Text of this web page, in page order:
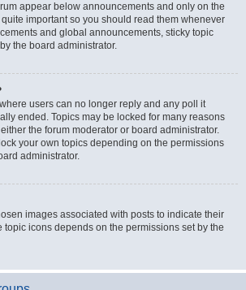
appear below announcements and only on the
important so you should read them whenever
and global announcements, sticky topic
the board administrator.
users can no longer reply and any poll it
ended. Topics may be locked for many reasons
the forum moderator or board administrator.
your own topics depending on the permissions
administrator.
images associated with posts to indicate their
topic icons depends on the permissions set by the